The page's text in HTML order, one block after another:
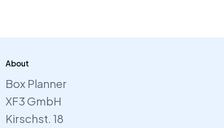
About
Box Planner
XF3 GmbH
Kirschst. 18